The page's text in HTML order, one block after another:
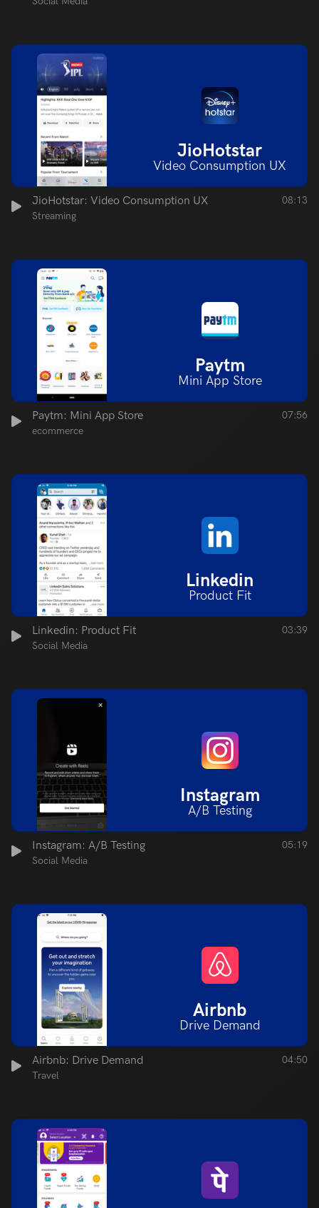
JioHotstar
Video Consumption UX
JioHotstar: Video Consumption UX
Streaming
08:13
Paytm
Mini App Store
Paytm: Mini App Store
ecommerce
07:56
Linkedin
Product Fit
Linkedin: Product Fit
Social Media
03:39
Instagram
A/B Testing
Instagram: A/B Testing
Social Media
05:19
Airbnb
Drive Demand
Airbnb: Drive Demand
Travel
04:50